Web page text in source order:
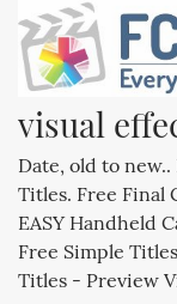
visual
Date, old to
Titles. Free Final
EASY Handheld
Free Simple
Titles - Preview